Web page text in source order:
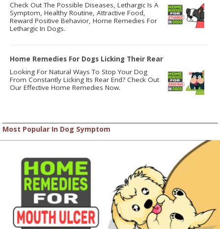
Check Out The Possible Diseases, Lethargic Is A
Symptom, Healthy Routine, Attractive Food,
Reward Positive Behavior, Home Remedies For
Lethargic In Dogs.
Home Remedies For Dogs Licking Their Rear
Looking For Natural Ways To Stop Your Dog
From Constantly Licking Its Rear End? Check Out
Our Effective Home Remedies Now.
Most Popular In Dog Symptom